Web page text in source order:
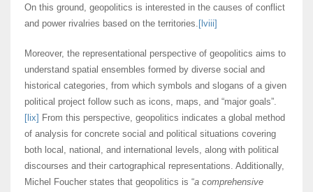
On this ground, geopolitics is interested in the causes of conflict
and power rivalries based on the territories. [lviii]
Moreover, the representational perspective of geopolitics aims to
understand spatial ensembles formed by diverse social and
historical categories, from which symbols and slogans of a given
political project follow such as icons, maps, and “major goals”.
[lix] From this perspective, geopolitics indicates a global method
of analysis for concrete social and political situations covering
both local, national, and international levels, along with political
discourses and their cartographical representations. Additionally,
Michel Foucher states that geopolitics is “a comprehensive